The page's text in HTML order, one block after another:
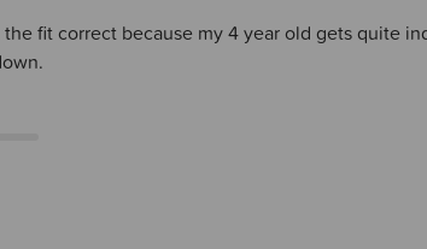
fit correct because my 4 year old gets quite